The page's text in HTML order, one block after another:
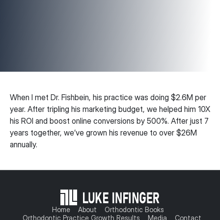
When I met Dr. Fishbein, his practice was doing $2.6M per
year. After tripling his marketing budget, we helped him 10X
his ROI and boost online conversions by 500%. After just 7
years together, we’ve grown his revenue to over $26M
annually.
Home About
Orthodontic Books
Orthodontic Practice Growth Results
Media Contact